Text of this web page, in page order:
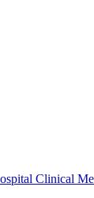
Clinical